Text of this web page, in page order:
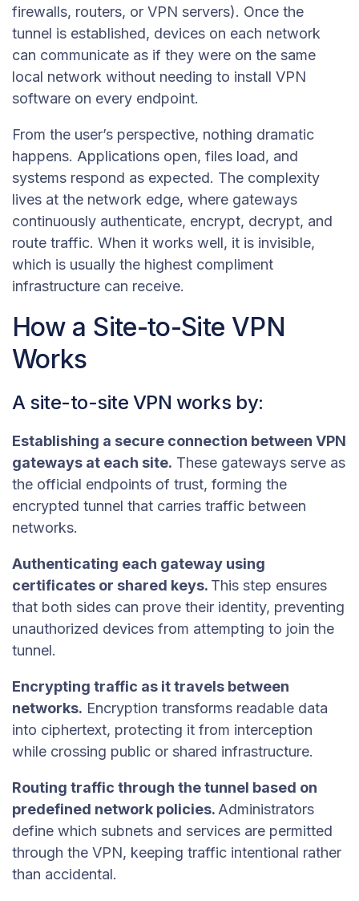
firewalls, routers, or VPN servers). Once the
tunnel is established, devices on each network
can communicate as if they were on the same
local network without needing to install VPN
software on every endpoint.
From the user’s perspective, nothing dramatic
happens. Applications open, files load, and
systems respond as expected. The complexity
lives at the network edge, where gateways
continuously authenticate, encrypt, decrypt, and
route traffic. When it works well, it is invisible,
which is usually the highest compliment
infrastructure can receive.
How a Site-to-Site VPN
Works
A site-to-site VPN works by:
Establishing a secure connection between VPN
gateways at each site. These gateways serve as
the official endpoints of trust, forming the
encrypted tunnel that carries traffic between
networks.
Authenticating each gateway using
certificates or shared keys. This step ensures
that both sides can prove their identity, preventing
unauthorized devices from attempting to join the
tunnel.
Encrypting traffic as it travels between
networks. Encryption transforms readable data
into ciphertext, protecting it from interception
while crossing public or shared infrastructure.
Routing traffic through the tunnel based on
predefined network policies.Administrators
define which subnets and services are permitted
through the VPN, keeping traffic intentional rather
than accidental.